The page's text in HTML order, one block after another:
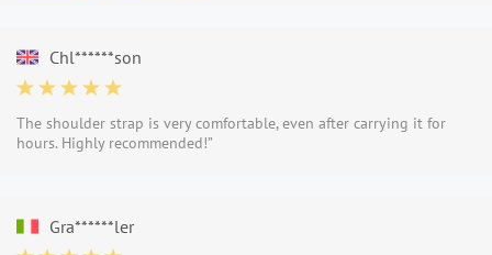
Chl******son
The shoulder strap is very comfortable, even after carrying it for
hours. Highly recommended!”
Gra******ler